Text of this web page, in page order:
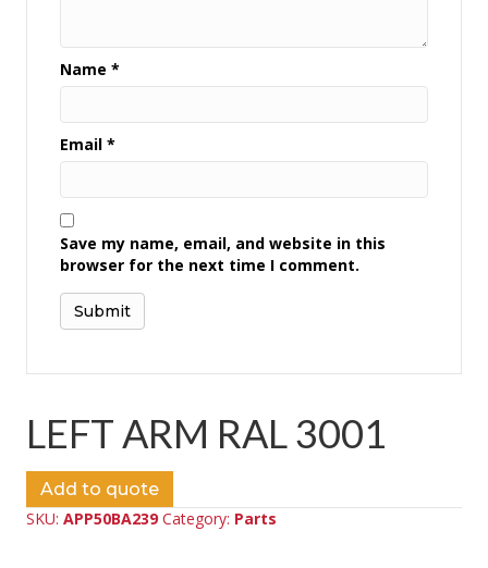
Name *
Email *
Save my name, email, and website in this
browser for the next time I comment.
LEFT ARM RAL 3001
Add to quote
SKU: APP50BA239 Category: Parts